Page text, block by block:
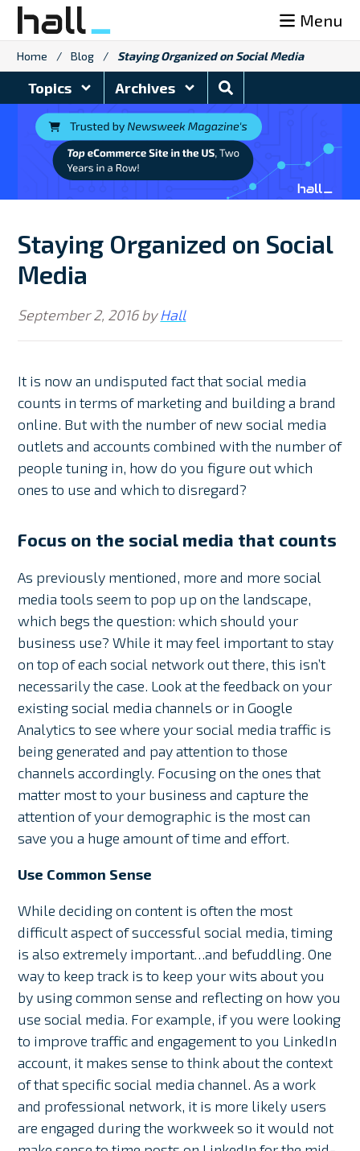
Skip
content
Menu
Home / Blog / Staying Organized on Social Media
Topics Archives
Search
Blog
Staying Organized on Social
Media
September 2, 2016byHall
It is now an undisputed fact that social media
counts in terms of marketing and building a brand
online. But with the number of new social media
outlets and accounts combined with the number of
people tuning in, how do you figure out which
ones to use and which to disregard?
Focus on the social media that counts
As previously mentioned, more and more social
media tools seem to pop up on the landscape,
which begs the question: which should your
business use? While it may feel important to stay
on top of each social network out there, this isn’t
necessarily the case. Look at the feedback on your
existing social media channels or in Google
Analytics to see where your social media traffic is
being generated and pay attention to those
channels accordingly. Focusing on the ones that
matter most to your business and capture the
attention of your demographic is the most can
save you a huge amount of time and effort.
Use Common Sense
While deciding on content is often the most
difficult aspect of successful social media, timing
is also extremely important…and befuddling. One
way to keep track is to keep your wits about you
by using common sense and reflecting on how you
use social media. For example, if you were looking
to improve traffic and engagement to you LinkedIn
account, it makes sense to think about the context
of that specific social media channel. As a work
and professional network, it is more likely users
are engaged during the workweek so it would not